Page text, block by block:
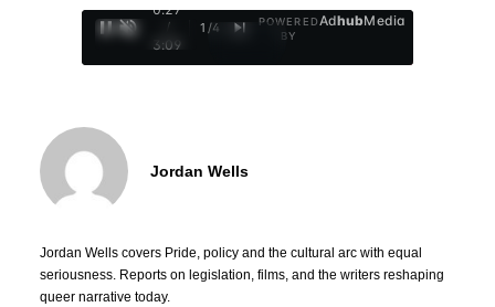
0:28
/
3:09
1 /4
POWERED
BY
AdhubMedia
Jordan Wells
Jordan Wells covers Pride, policy and the cultural arc with equal
seriousness. Reports on legislation, films, and the writers reshaping
queer narrative today.